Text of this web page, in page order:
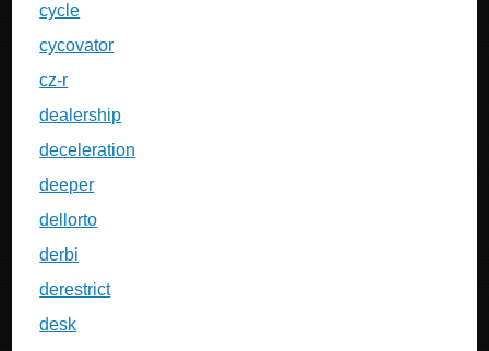
cycle
cycovator
cz-r
dealership
deceleration
deeper
dellorto
derbi
derestrict
desk